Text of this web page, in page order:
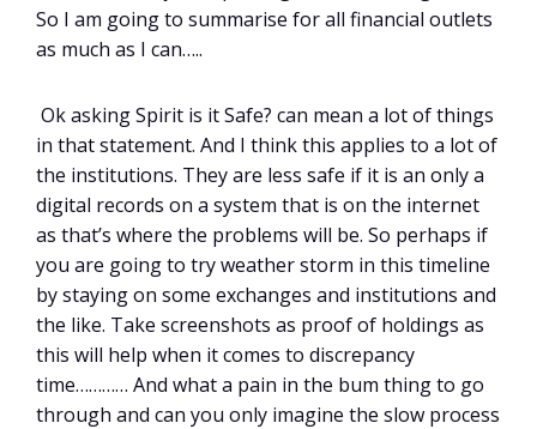
So I am going to summarise for all financial outlets
as much as I can…..
Ok asking Spirit is it Safe? can mean a lot of things
in that statement. And I think this applies to a lot of
the institutions. They are less safe if it is an only a
digital records on a system that is on the internet
as that’s where the problems will be. So perhaps if
you are going to try weather storm in this timeline
by staying on some exchanges and institutions and
the like. Take screenshots as proof of holdings as
this will help when it comes to discrepancy
time………… And what a pain in the bum thing to go
through and can you only imagine the slow process